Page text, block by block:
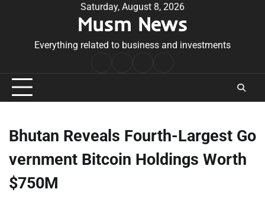
Saturday, August 8, 2026
Musm News
Everything related to business and investments
Conditions
Bhutan Reveals Fourth-Largest Go
vernment Bitcoin Holdings Worth
$750M